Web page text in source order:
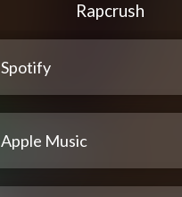
Rapcrush
Spotify
Apple Music